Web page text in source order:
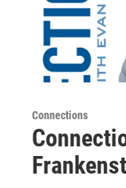
Connections